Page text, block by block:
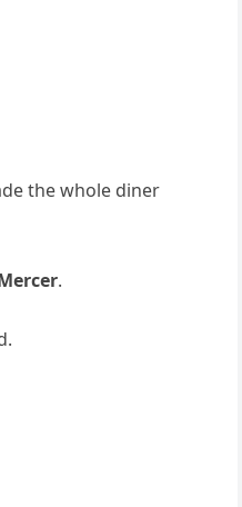
the whole diner
.